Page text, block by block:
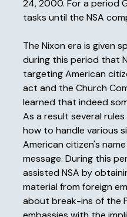
24, 2000. For a period
tasks until the NSA
The Nixon era is given
during this period that
targeting American
act and the Church
learned that indeed
As a result several
how to handle various
American citizen's
message. During this
assisted NSA by
material from foreign
about break-ins of the